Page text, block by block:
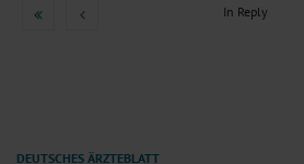
In Reply